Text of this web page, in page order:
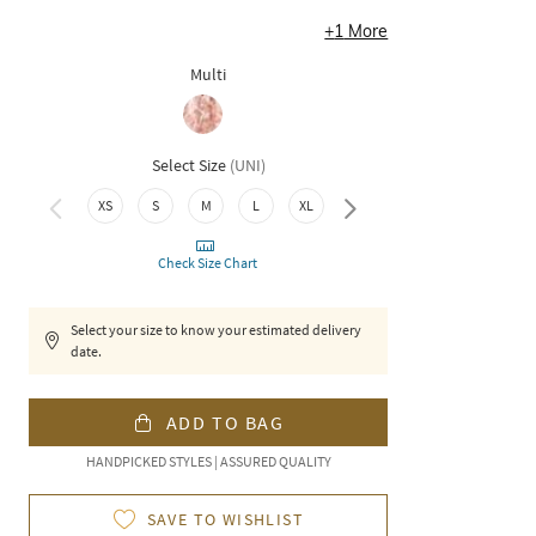
+1 More
Multi
Select Size (UNI)
XS S M L XL XXL
Check Size Chart
Select your size to know your estimated delivery
date.
ADD TO BAG
HANDPICKED STYLES | ASSURED QUALITY
SAVE TO WISHLIST